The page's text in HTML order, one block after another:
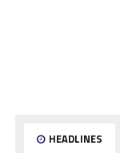
HEADLINES